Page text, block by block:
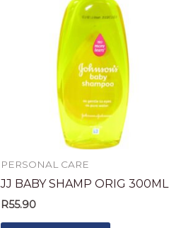
PERSONAL CARE
JJ BABY SHAMP ORIG 300ML
R55.90